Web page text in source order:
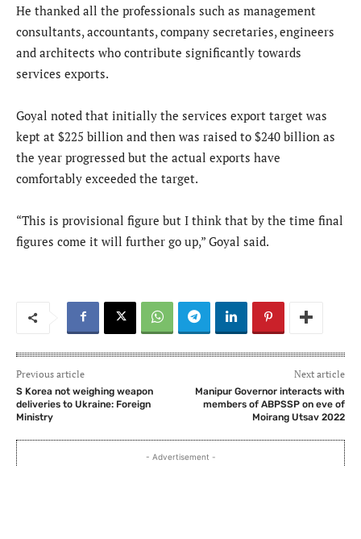
He thanked all the professionals such as management
consultants, accountants, company secretaries, engineers
and architects who contribute significantly towards
services exports.
Goyal noted that initially the services export target was
kept at $225 billion and then was raised to $240 billion as
the year progressed but the actual exports have
comfortably exceeded the target.
“This is provisional figure but I think that by the time final
figures come it will further go up,” Goyal said.
Previous article
S Korea not weighing weapon
deliveries to Ukraine: Foreign
Ministry
Next article
Manipur Governor interacts with
members of ABPSSP on eve of
Moirang Utsav 2022
- Advertisement -